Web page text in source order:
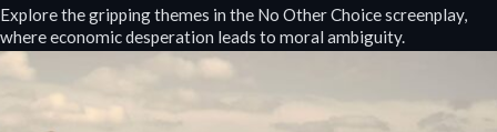
Explore the gripping themes in the No Other Choice screenplay,
where economic desperation leads to moral ambiguity.